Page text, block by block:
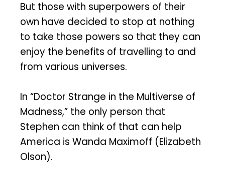
But those with superpowers of their
own have decided to stop at nothing
to take those powers so that they can
enjoy the benefits of travelling to and
from various universes.
In “Doctor Strange in the Multiverse of
Madness,” the only person that
Stephen can think of that can help
America is Wanda Maximoff (Elizabeth
Olson).